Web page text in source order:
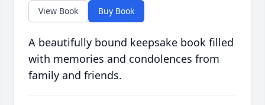
View Book Buy Book
A beautifully bound keepsake book filled
with memories and condolences from
family and friends.